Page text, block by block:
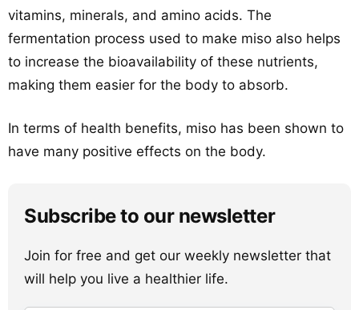
vitamins, minerals, and amino acids. The
fermentation process used to make miso also helps
to increase the bioavailability of these nutrients,
making them easier for the body to absorb.
In terms of health benefits, miso has been shown to
have many positive effects on the body.
Subscribe to our newsletter
Join for free and get our weekly newsletter that
will help you live a healthier life.